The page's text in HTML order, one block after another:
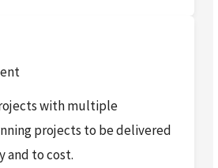
with multiple
projects to be delivered
and to cost.